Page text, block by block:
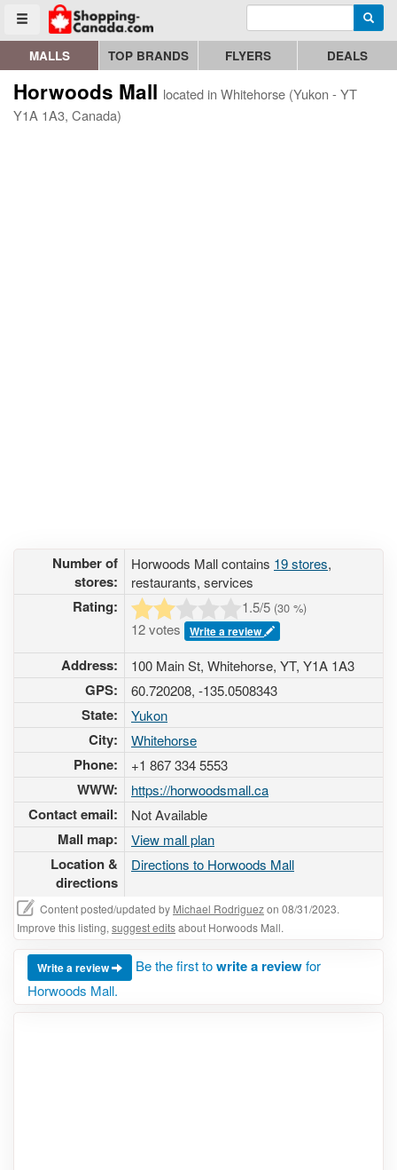
Toggle menu
Go to homepage - click to logo image Enter search query
MALLS TOP BRANDS FLYERS DEALS
Horwoods Mall located in Whitehorse (Yukon - YT
Y1A 1A3, Canada)
Number of
stores:
Horwoods Mall contains 19 stores,
restaurants, services
Rating: 1.5/5 (30 %)
12 votes Write a review
Address: 100 Main St, Whitehorse, YT, Y1A 1A3
GPS: 60.720208, -135.0508343
State: Yukon
City: Whitehorse
Phone: +1 867 334 5553
WWW: https://horwoodsmall.ca
Contact email: Not Available
Mall map: View mall plan
Location &
directions
Directions to Horwoods Mall
Content posted/updated by Michael Rodriguezon 08/31/2023.
Improve this listing, suggest editsabout Horwoods Mall.
Write a review Be the first towrite a reviewfor
Horwoods Mall.